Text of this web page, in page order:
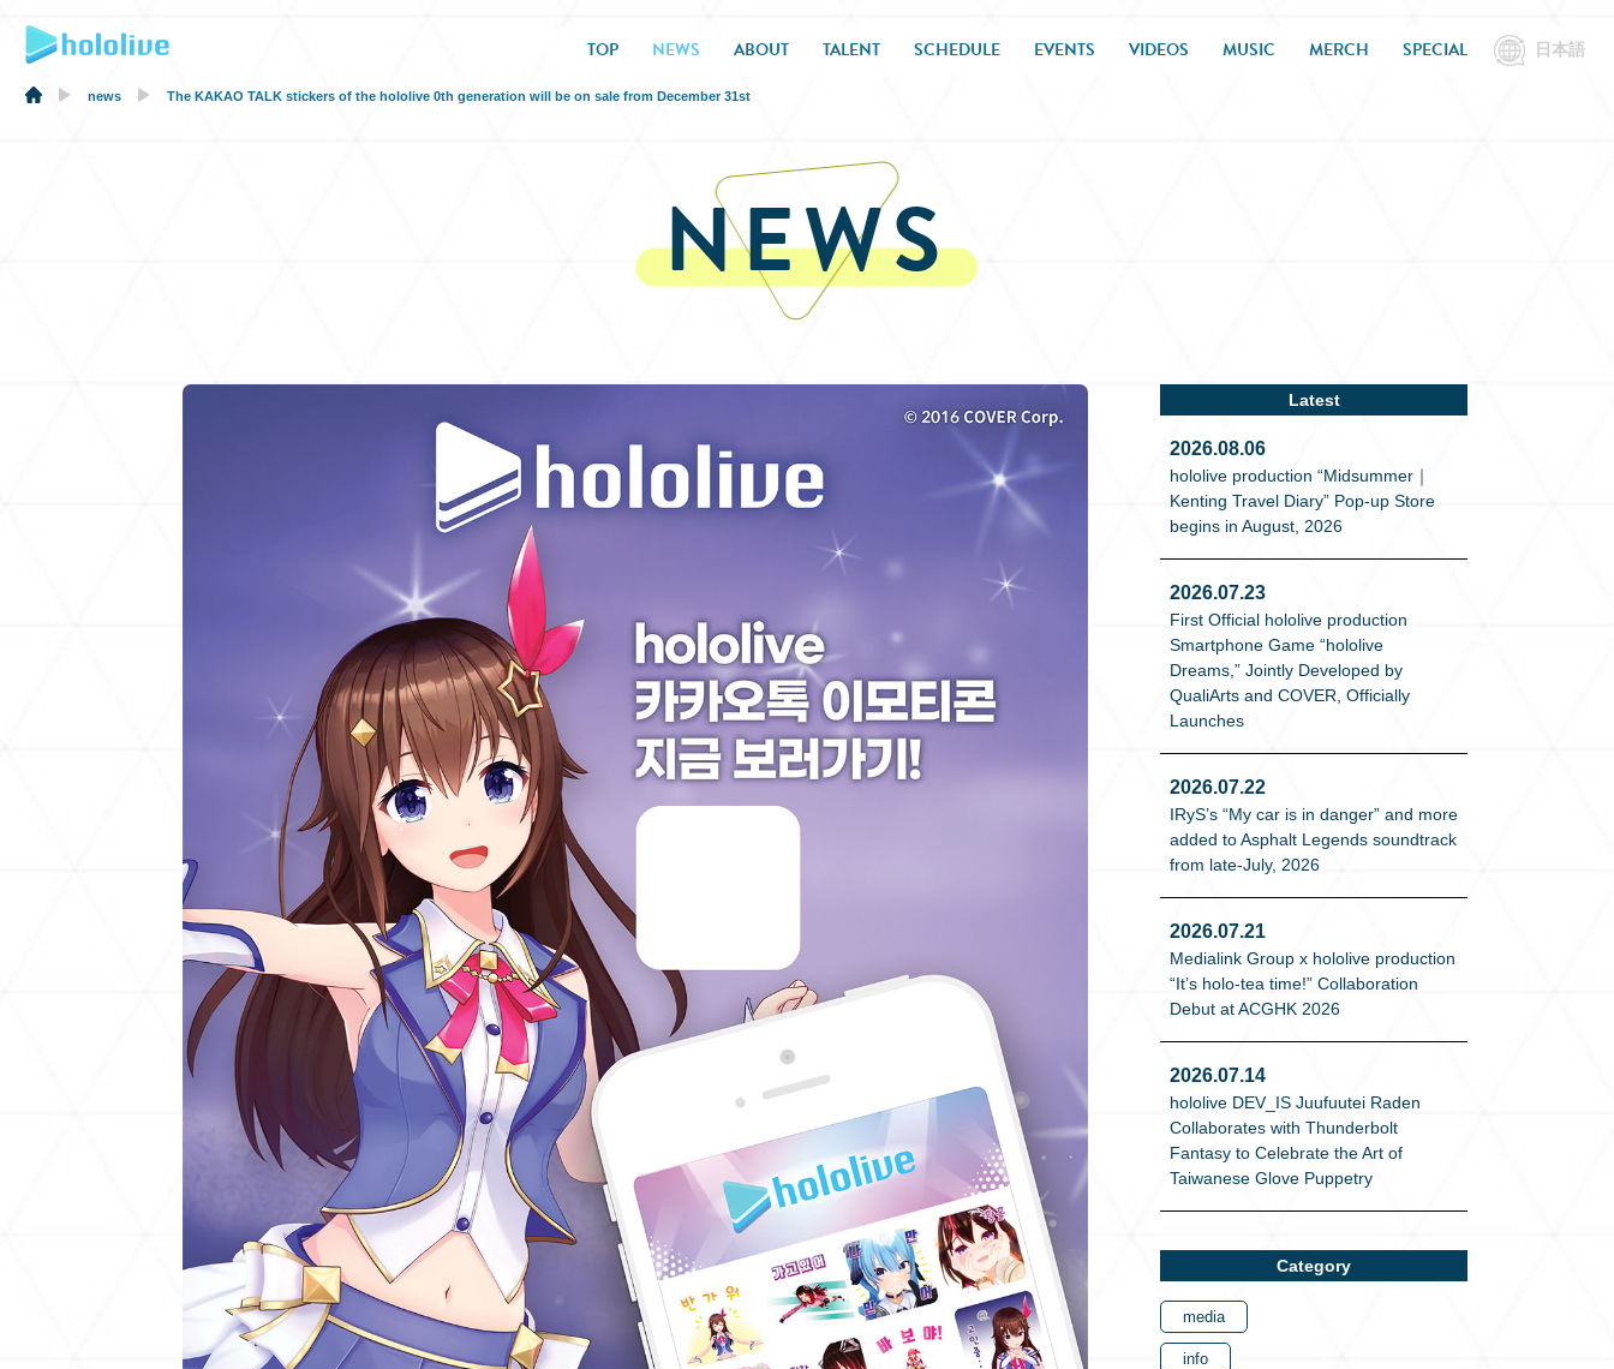
TOP NEWS ABOUT TALENT SCHEDULE EVENTS VIDEOS MUSIC MERCH SPECIAL 日本語
news The KAKAO TALK stickers of the hololive 0th generation will be on sale from December 31st
NEWS
Latest
2026.08.06
hololive production “Midsummer｜
Kenting Travel Diary” Pop-up Store
begins in August, 2026
2026.07.23
First Official hololive production
Smartphone Game “hololive
Dreams,” Jointly Developed by
QualiArts and COVER, Officially
Launches
2026.07.22
IRyS’s “My car is in danger” and more
added to Asphalt Legends soundtrack
from late-July, 2026
2026.07.21
Medialink Group x hololive production
“It’s holo-tea time!” Collaboration
Debut at ACGHK 2026
2026.07.14
hololive DEV_IS Juufuutei Raden
Collaborates with Thunderbolt
Fantasy to Celebrate the Art of
Taiwanese Glove Puppetry
Category
media
info